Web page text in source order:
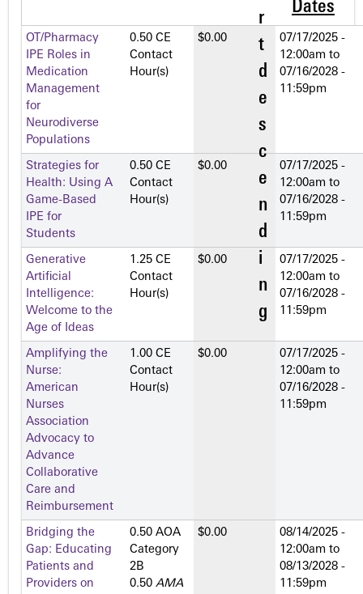
Dates
OT/Pharmacy
IPE Roles in
Medication
Management
for
Neurodiverse
Populations
0.50 CE
Contact
Hour(s)
$0.00
07/17/2025 -
12:00am to
07/16/2028 -
11:59pm
Strategies for
Health: Using A
Game-Based
IPE for
Students
0.50 CE
Contact
Hour(s)
$0.00
07/17/2025 -
12:00am to
07/16/2028 -
11:59pm
Generative
Artificial
Intelligence:
Welcome to the
Age of Ideas
1.25 CE
Contact
Hour(s)
$0.00
07/17/2025 -
12:00am to
07/16/2028 -
11:59pm
Amplifying the
Nurse:
American
Nurses
Association
Advocacy to
Advance
Collaborative
Care and
Reimbursement
1.00 CE
Contact
Hour(s)
$0.00
07/17/2025 -
12:00am to
07/16/2028 -
11:59pm
Bridging the
Gap: Educating
Patients and
Providers on
0.50 AOA
Category
2­B
0.50 AMA
$0.00
08/14/2025 -
12:00am to
08/13/2028 -
11:59pm